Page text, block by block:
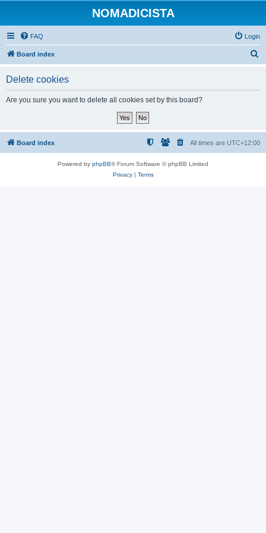
NOMADICISTA
FAQ Login
Board index
Delete cookies
Are you sure you want to delete all cookies set by this board?
Board index All times are UTC+12:00
Powered by phpBB® Forum Software © phpBB Limited
Privacy| Terms